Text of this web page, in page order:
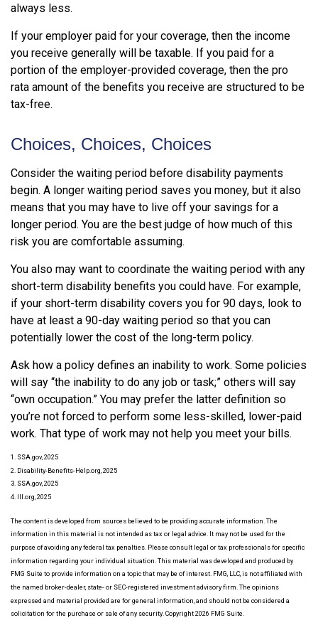
always less.
If your employer paid for your coverage, then the income
you receive generally will be taxable. If you paid for a
portion of the employer-provided coverage, then the pro
rata amount of the benefits you receive are structured to be
tax-free.
Choices, Choices, Choices
Consider the waiting period before disability payments
begin. A longer waiting period saves you money, but it also
means that you may have to live off your savings for a
longer period. You are the best judge of how much of this
risk you are comfortable assuming.
You also may want to coordinate the waiting period with any
short-term disability benefits you could have. For example,
if your short-term disability covers you for 90 days, look to
have at least a 90-day waiting period so that you can
potentially lower the cost of the long-term policy.
Ask how a policy defines an inability to work. Some policies
will say “the inability to do any job or task;” others will say
“own occupation.” You may prefer the latter definition so
you’re not forced to perform some less-skilled, lower-paid
work. That type of work may not help you meet your bills.
1. SSA.gov, 2025
2. Disability-Benefits-Help.org, 2025
3. SSA.gov, 2025
4. III.org, 2025
The content is developed from sources believed to be providing accurate information. The
information in this material is not intended as tax or legal advice. It may not be used for the
purpose of avoiding any federal tax penalties. Please consult legal or tax professionals for specific
information regarding your individual situation. This material was developed and produced by
FMG Suite to provide information on a topic that may be of interest. FMG, LLC, is not affiliated with
the named broker-dealer, state- or SEC-registered investment advisory firm. The opinions
expressed and material provided are for general information, and should not be considered a
solicitation for the purchase or sale of any security. Copyright 2026 FMG Suite.